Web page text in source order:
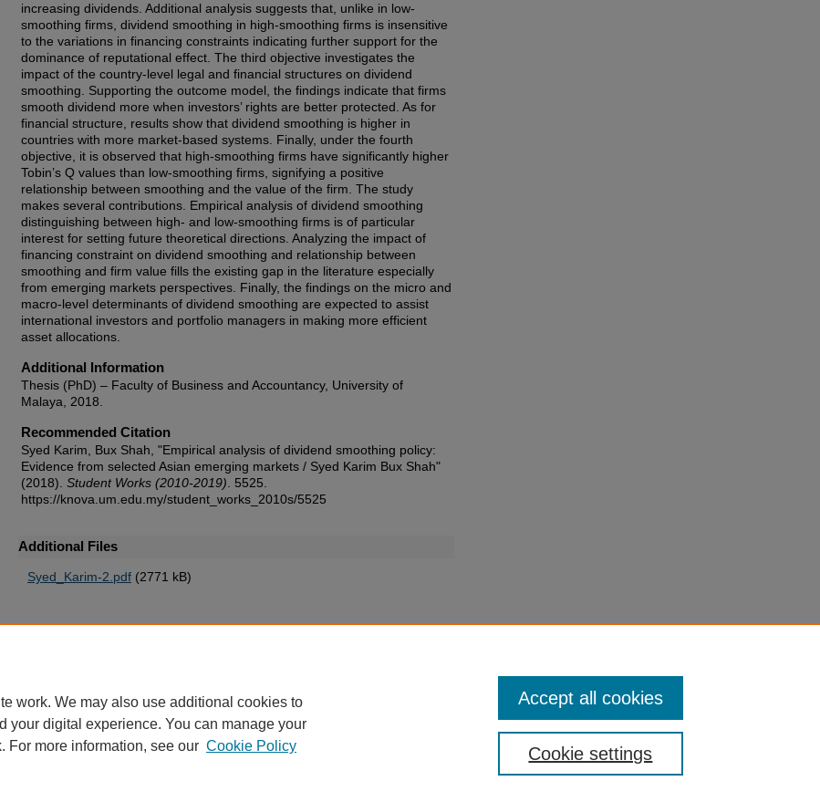
increasing dividends. Additional analysis suggests that, unlike in low-
smoothing firms, dividend smoothing in high-smoothing firms is insensitive
to the variations in financing constraints indicating further support for the
dominance of reputational effect. The third objective investigates the
impact of the country-level legal and financial structures on dividend
smoothing. Supporting the outcome model, the findings indicate that firms
smooth dividend more when investors’ rights are better protected. As for
financial structure, results show that dividend smoothing is higher in
countries with more market-based systems. Finally, under the fourth
objective, it is observed that high-smoothing firms have significantly higher
Tobin’s Q values than low-smoothing firms, signifying a positive
relationship between smoothing and the value of the firm. The study
makes several contributions. Empirical analysis of dividend smoothing
distinguishing between high- and low-smoothing firms is of particular
interest for setting future theoretical directions. Analyzing the impact of
financing constraint on dividend smoothing and relationship between
smoothing and firm value fills the existing gap in the literature especially
from emerging markets perspectives. Finally, the findings on the micro and
macro-level determinants of dividend smoothing are expected to assist
international investors and portfolio managers in making more efficient
asset allocations.
Additional Information
Thesis (PhD) – Faculty of Business and Accountancy, University of
Malaya, 2018.
Recommended Citation
Syed Karim, Bux Shah, "Empirical analysis of dividend smoothing policy:
Evidence from selected Asian emerging markets / Syed Karim Bux Shah"
(2018). Student Works (2010-2019) . 5525.
https://knova.um.edu.my/student_works_2010s/5525
Additional Files
Syed_Karim-2.pdf (2771 kB)
Privacy Copyright
work. We may also use additional cookies to
your digital experience. You can manage your
For more information, see our Cookie Policy Cookie settings
Accept all cookies